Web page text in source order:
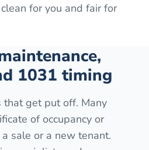
for you and fair for
1031 timing
that get put off. Many
of occupancy or
sale or a new tenant.